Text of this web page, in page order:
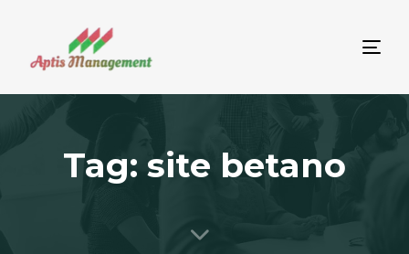
Tag: site betano